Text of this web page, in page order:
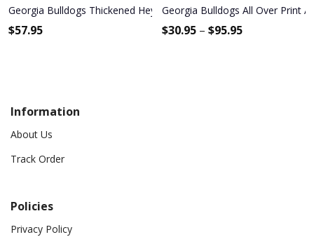
Georgia Bulldogs Thickened Hey Dude Shoes
$57.95
Georgia Bulldogs All Over Print
$30.95 – $95.95
Information
About Us
Track Order
Policies
Privacy Policy